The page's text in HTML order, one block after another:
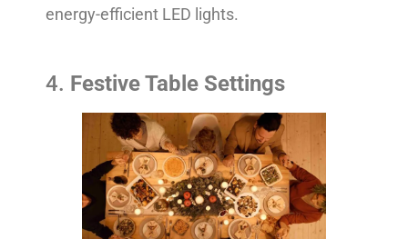
energy-efficient LED lights.
4. Festive Table Settings